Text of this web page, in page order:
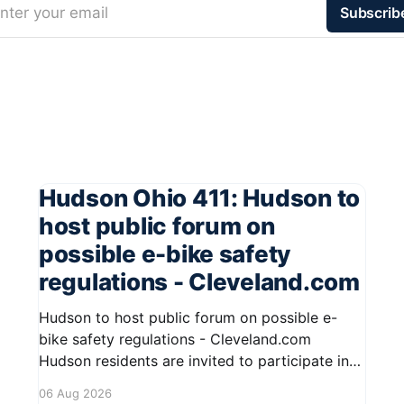
your email
Hudson Ohio 411: Hudson to
host public forum on
possible e-bike safety
regulations - Cleveland.com
Hudson to host public forum on possible e-
bike safety regulations - Cleveland.com
Hudson residents are invited to participate in
06 Aug 2026